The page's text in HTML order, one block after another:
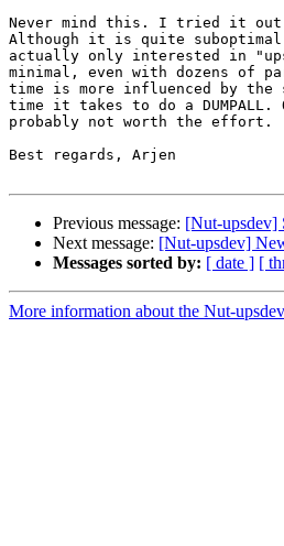
Never mind this. I tried it
Although it is quite
actually only interested in
minimal, even with dozens of
time is more influenced by
time it takes to do a
probably not worth the effort.
Best regards, Arjen
Previous message: [Nut-upsdev]
Next message: [Nut-upsdev]
Messages sorted by: [ date ] [
More information about the Nut-